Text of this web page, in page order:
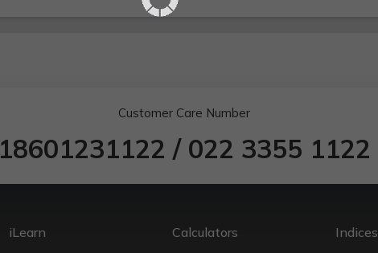
Customer Care Number
18601231122 / 022 3355 1122
iLearn Calculators Indices